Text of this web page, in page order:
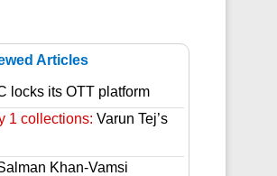
Articles
locks its OTT platform
1 collections: Varun Tej’s
Khan-Vamsi